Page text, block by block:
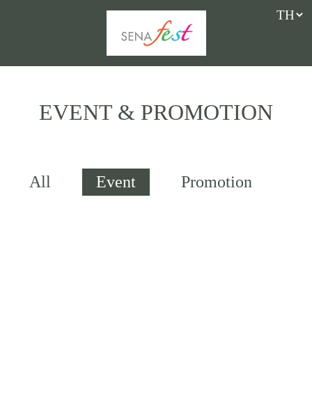
EVENT & PROMOTION
All Event Promotion